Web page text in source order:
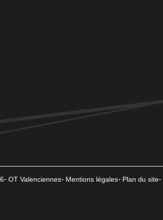
OT Valenciennes Mentions légales Plan du site